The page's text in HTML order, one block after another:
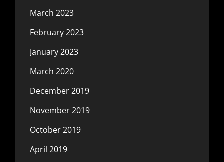
March 2023
February 2023
January 2023
March 2020
December 2019
November 2019
October 2019
April 2019